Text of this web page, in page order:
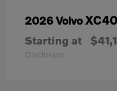
2026 VolvoXC40
Starting at
Disclosure